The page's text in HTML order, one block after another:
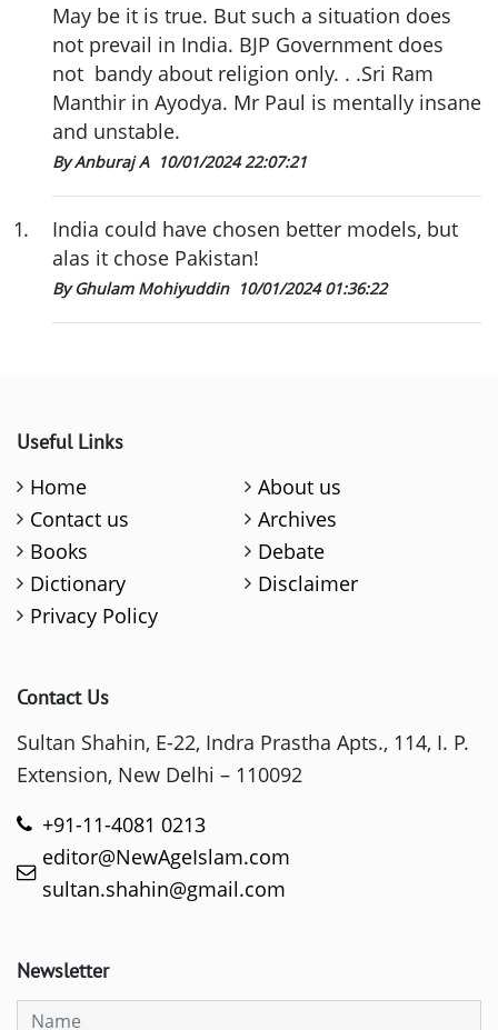
May be it is true. But such a situation does
not prevail in India. BJP Government does
not bandy about religion only. . .Sri Ram
Manthir in Ayodya. Mr Paul is mentally insane
and unstable.
By Anburaj A 10/01/2024 22:07:21
1.
India could have chosen better models, but
alas it chose Pakistan!
By Ghulam Mohiyuddin 10/01/2024 01:36:22
Useful Links
Home
About us
Contact us
Archives
Books
Debate
Dictionary
Disclaimer
Privacy Policy
Contact Us
Sultan Shahin, E-22, Indra Prastha Apts., 114, I. P.
Extension, New Delhi – 110092
+91-11-4081 0213
editor@NewAgeIslam.com
sultan.shahin@gmail.com
Newsletter